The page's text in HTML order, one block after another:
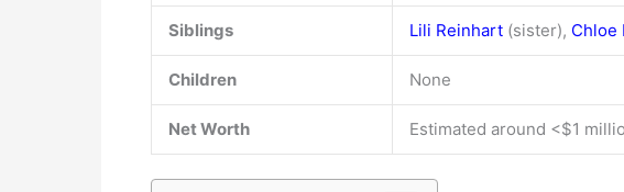
Siblings Lili Reinhart (sister), Chloe
Children None
Net Worth Estimated around <$1